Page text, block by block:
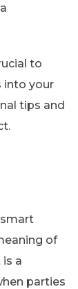
to
into your
tips and
of
a
parties